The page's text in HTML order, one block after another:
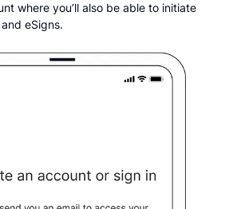
where you’ll also be able to initiate
eSigns.